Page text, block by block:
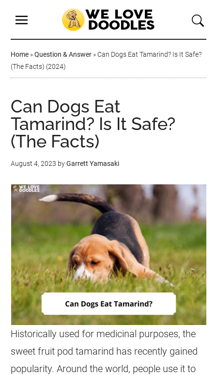
Home »Question & Answer » Can Dogs Eat Tamarind? Is It Safe?
(The Facts) (2024)
Can Dogs Eat
Tamarind? Is It Safe?
(The Facts)
August 4, 2023 byGarrett Yamasaki
Historically used for medicinal purposes, the
sweet fruit podtamarind has recently gained
popularity. Around the world, people use it to